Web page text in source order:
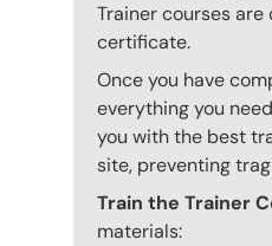
Trainer courses
certificate.
Once you have
everything you
you with the best
site, preventing
Train the Trainer
materials: